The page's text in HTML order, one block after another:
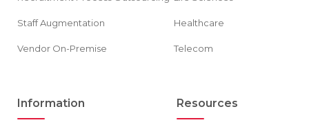
Staff Augmentation
Vendor On-Premise
Healthcare
Telecom
Information Resources